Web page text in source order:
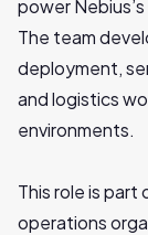
power
The team
deployment,
and logistics
environments.
This role is
operations